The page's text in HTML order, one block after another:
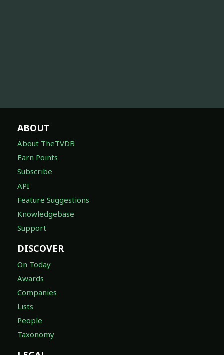
ABOUT
About TheTVDB
Earn Points
Subscribe
API
Feature Suggestions
Knowledgebase
Support
DISCOVER
On Today
Awards
Companies
Lists
People
Taxonomy